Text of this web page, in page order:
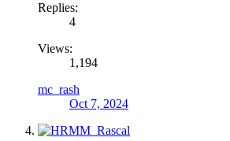
Replies:
4
Views:
1,194
mc_rash
Oct 7, 2024